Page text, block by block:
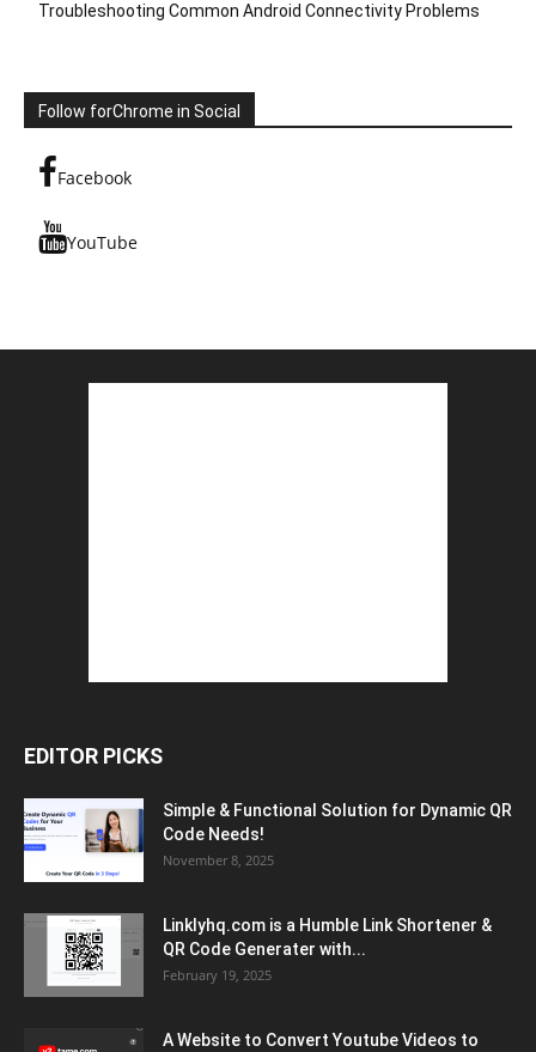
Troubleshooting Common Android Connectivity Problems
Follow forChrome in Social
Facebook
YouTube
EDITOR PICKS
Simple & Functional Solution for Dynamic QR
Code Needs!
November 8, 2025
Linklyhq.com is a Humble Link Shortener &
QR Code Generater with...
February 19, 2025
A Website to Convert Youtube Videos to